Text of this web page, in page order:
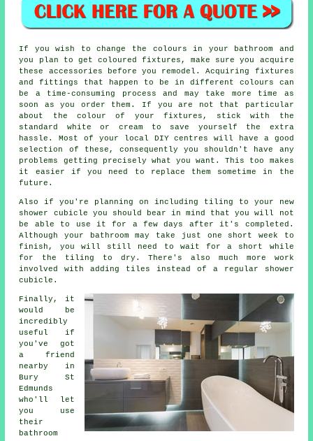
If you wish to change the colours in your bathroom and
you plan to get coloured fixtures, make sure you acquire
these accessories before you remodel. Acquiring fixtures
and fittings that happen to be in different colours can
be a time-consuming process and may take more time as
soon as you order them. If you are not that particular
about the colour of your fixtures, stick with the
standard white or cream to save yourself the extra
hassle. Most of your local DIY centres will have a good
selection of these, consequently you shouldn't have any
problems getting precisely what you want. This too makes
it easier if you need to replace them sometime in the
future.
Also if you're planning on including tiling to your new
shower cubicle you should bear in mind that you will not
be able to use it for a few days after it's completed.
Although your bathroom may take just one short week to
finish, you will still need to wait for a short while
for the tiling to dry. There's also much more work
involved with adding tiles instead of a regular shower
cubicle.
Finally, it
would be
incredibly
useful if
you've got
a friend
nearby in
Bury St
Edmunds
who'll let
you use
their
bathroom